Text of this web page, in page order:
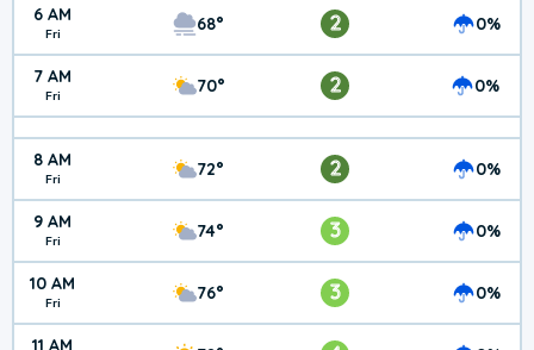
6 AM
Fri 68° 2 0%
7 AM
Fri 70° 2 0%
8 AM
Fri 72° 2 0%
9 AM
Fri 74° 3 0%
10 AM
Fri 76° 3 0%